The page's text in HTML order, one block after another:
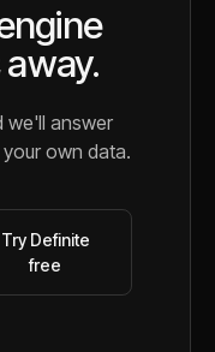
away.
we'll answer
own data.
Try Definite
free